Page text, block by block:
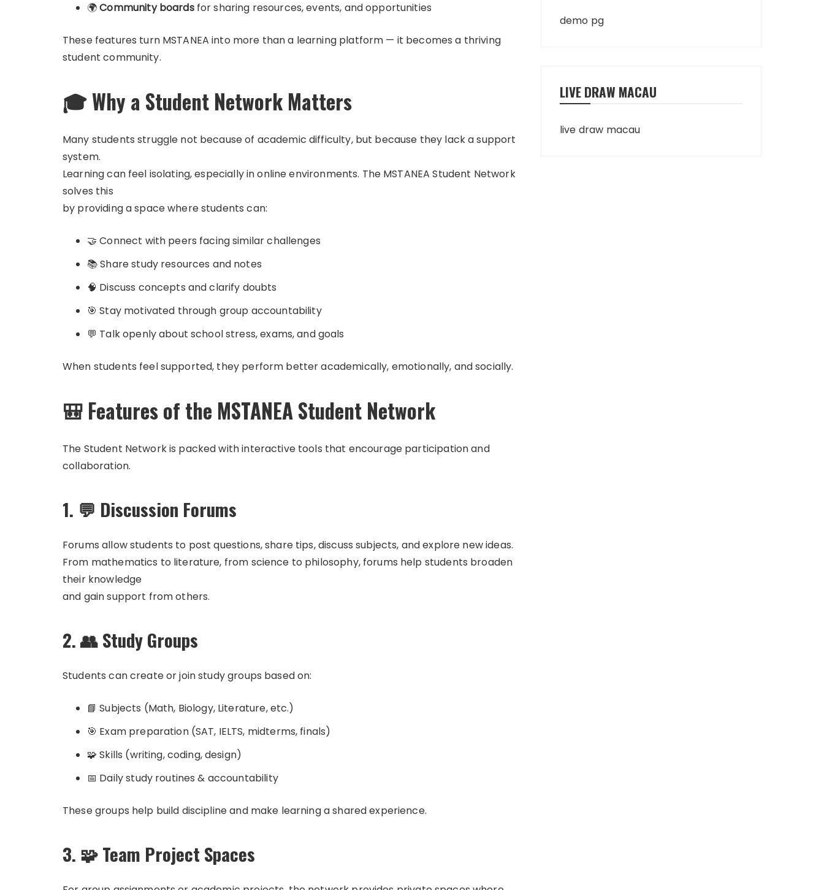
🌍Community boardsfor sharing resources, events, and opportunities
These features turn MSTANEA into more than a learning platform — it becomes a thriving
student community.
🎓 Why a Student Network Matters
Many students struggle not because of academic difficulty, but because they lack a support
system.
Learning can feel isolating, especially in online environments. The MSTANEA Student Network
solves this
by providing a space where students can:
🤝 Connect with peers facing similar challenges
📚 Share study resources and notes
🧠 Discuss concepts and clarify doubts
🎯 Stay motivated through group accountability
💬 Talk openly about school stress, exams, and goals
When students feel supported, they perform better academically, emotionally, and socially.
🎒 Features of the MSTANEA Student Network
The Student Network is packed with interactive tools that encourage participation and
collaboration.
1. 💬 Discussion Forums
Forums allow students to post questions, share tips, discuss subjects, and explore new ideas.
From mathematics to literature, from science to philosophy, forums help students broaden
their knowledge
and gain support from others.
2. 👥 Study Groups
Students can create or join study groups based on:
📘 Subjects (Math, Biology, Literature, etc.)
🎯 Exam preparation (SAT, IELTS, midterms, finals)
🧩 Skills (writing, coding, design)
📅 Daily study routines & accountability
These groups help build discipline and make learning a shared experience.
3. 🧩 Team Project Spaces
demo pg
LIVE DRAW MACAU
live draw macau